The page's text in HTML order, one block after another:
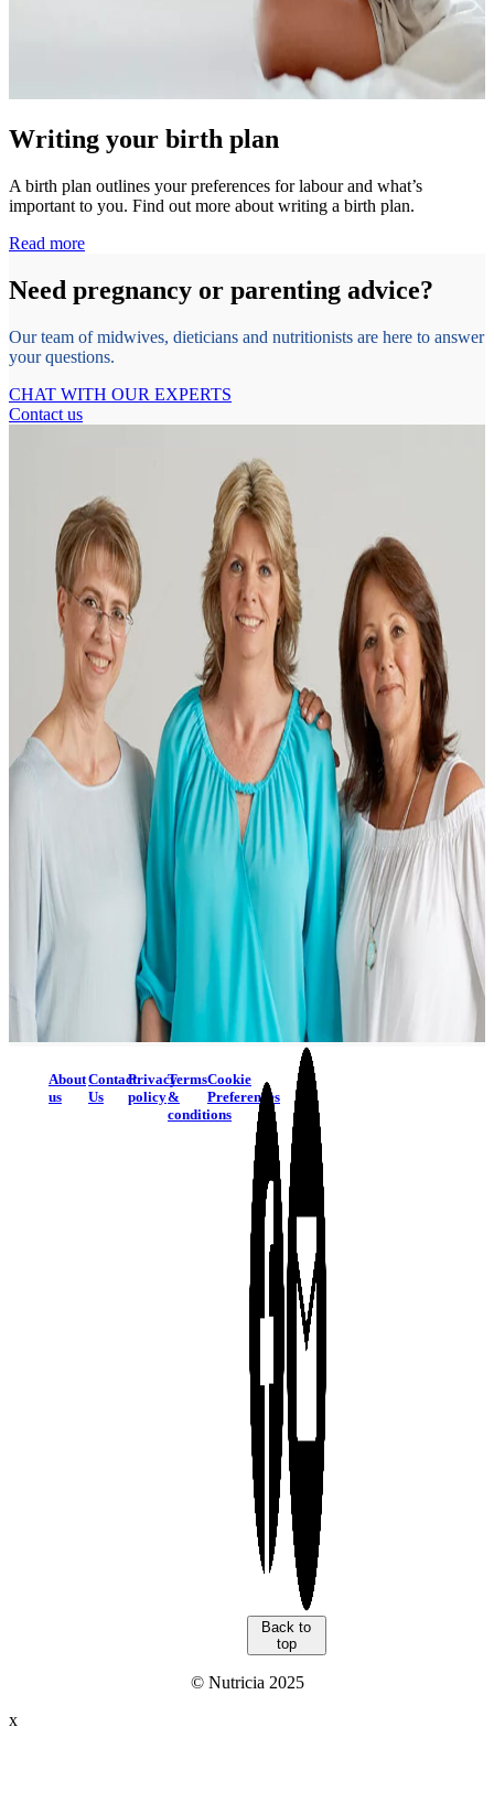
Writing your birth plan
A birth plan outlines your preferences for labour and what’s
important to you. Find out more about writing a birth plan.
Read more
Need pregnancy or parenting advice?
Our team of midwives, dieticians and nutritionists are here to answer
your questions.
CHAT WITH OUR EXPERTS
Contact us
About
us
Contact
Us
Privacy
policy
Terms
&
conditions
Cookie
Preferences
Back to
top
© Nutricia 2025
x